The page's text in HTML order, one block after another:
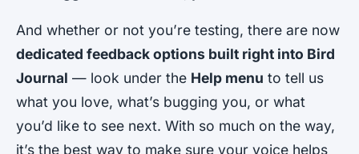
And whether or not you’re testing, there are now
dedicated feedback options built right into Bird
Journal — look under the Help menu to tell us
what you love, what’s bugging you, or what
you’d like to see next. With so much on the way,
it’s the best way to make sure your voice helps